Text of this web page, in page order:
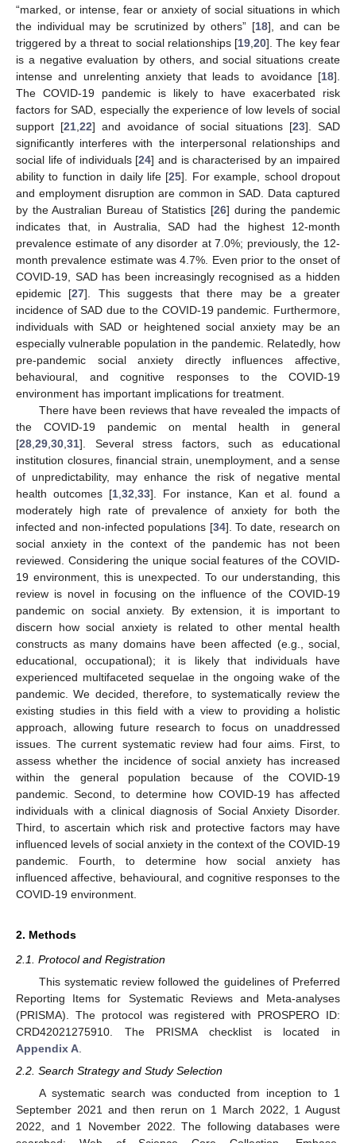
“marked, or intense, fear or anxiety of social situations in which
the individual may be scrutinized by others” [18], and can be
triggered by a threat to social relationships [19 ,20]. The key fear
is a negative evaluation by others, and social situations create
intense and unrelenting anxiety that leads to avoidance [18].
The COVID-19 pandemic is likely to have exacerbated risk
factors for SAD, especially the experience of low levels of social
support [21, 22] and avoidance of social situations [23]. SAD
significantly interferes with the interpersonal relationships and
social life of individuals [24] and is characterised by an impaired
ability to function in daily life [25]. For example, school dropout
and employment disruption are common in SAD. Data captured
by the Australian Bureau of Statistics [26] during the pandemic
indicates that, in Australia, SAD had the highest 12-month
prevalence estimate of any disorder at 7.0%; previously, the 12-
month prevalence estimate was 4.7%. Even prior to the onset of
COVID-19, SAD has been increasingly recognised as a hidden
epidemic [27]. This suggests that there may be a greater
incidence of SAD due to the COVID-19 pandemic. Furthermore,
individuals with SAD or heightened social anxiety may be an
especially vulnerable population in the pandemic. Relatedly, how
pre-pandemic social anxiety directly influences affective,
behavioural, and cognitive responses to the COVID-19
environment has important implications for treatment.
There have been reviews that have revealed the impacts of
the COVID-19 pandemic on mental health in general
[28 29 30 31]. Several stress factors, such as educational
institution closures, financial strain, unemployment, and a sense
of unpredictability, may enhance the risk of negative mental
health outcomes [1 32 33]. For instance, Kan et al. found a
moderately high rate of prevalence of anxiety for both the
infected and non-infected populations [34]. To date, research on
social anxiety in the context of the pandemic has not been
reviewed. Considering the unique social features of the COVID-
19 environment, this is unexpected. To our understanding, this
review is novel in focusing on the influence of the COVID-19
pandemic on social anxiety. By extension, it is important to
discern how social anxiety is related to other mental health
constructs as many domains have been affected (e.g., social,
educational, occupational); it is likely that individuals have
experienced multifaceted sequelae in the ongoing wake of the
pandemic. We decided, therefore, to systematically review the
existing studies in this field with a view to providing a holistic
approach, allowing future research to focus on unaddressed
issues. The current systematic review had four aims. First, to
assess whether the incidence of social anxiety has increased
within the general population because of the COVID-19
pandemic. Second, to determine how COVID-19 has affected
individuals with a clinical diagnosis of Social Anxiety Disorder.
Third, to ascertain which risk and protective factors may have
influenced levels of social anxiety in the context of the COVID-19
pandemic. Fourth, to determine how social anxiety has
influenced affective, behavioural, and cognitive responses to the
COVID-19 environment.
2. Methods
2.1. Protocol and Registration
This systematic review followed the guidelines of Preferred
Reporting Items for Systematic Reviews and Meta-analyses
(PRISMA). The protocol was registered with PROSPERO ID:
CRD42021275910. The PRISMA checklist is located in
Appendix A
2.2. Search Strategy and Study Selection
A systematic search was conducted from inception to 1
September 2021 and then rerun on 1 March 2022, 1 August
2022, and 1 November 2022. The following databases were